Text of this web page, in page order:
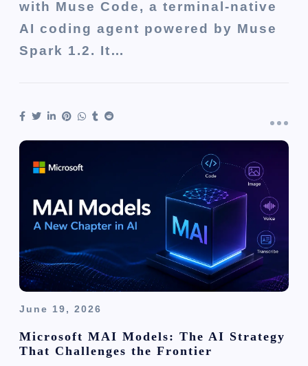
with Muse Code, a terminal-native
AI coding agent powered by Muse
Spark 1.2. It…
June 19, 2026
Microsoft MAI Models: The AI Strategy
That Challenges the Frontier